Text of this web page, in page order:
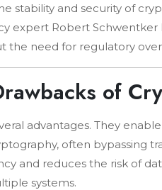
stability and security of
expert Robert Schwentker
the need for regulatory
of
advantages. They
often bypassing
and reduces the risk of
systems.